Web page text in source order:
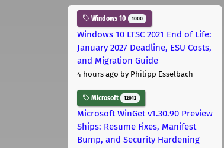
Windows 10 1000
Windows 10 LTSC 2021 End of Life:
January 2027 Deadline, ESU Costs,
and Migration Guide
4 hours ago by Philipp Esselbach
Microsoft 12012
Microsoft WinGet v1.30.90 Preview
Ships: Resume Fixes, Manifest
Bump, and Security Hardening